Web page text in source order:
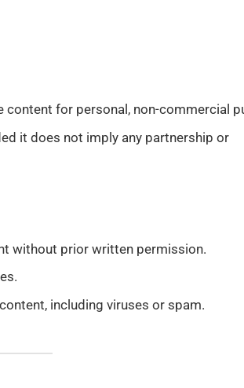
for personal, non-commercial
it does not imply any partnership or
without prior written permission.
including viruses or spam.